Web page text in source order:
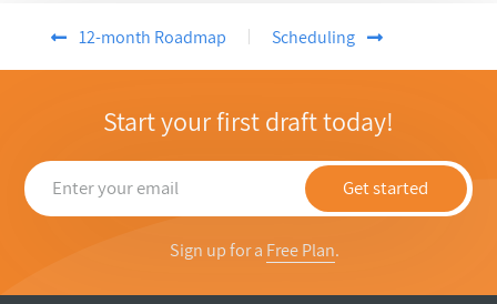
12-month Roadmap Scheduling
Start your first draft today!
Get started
Sign up for a Free Plan.